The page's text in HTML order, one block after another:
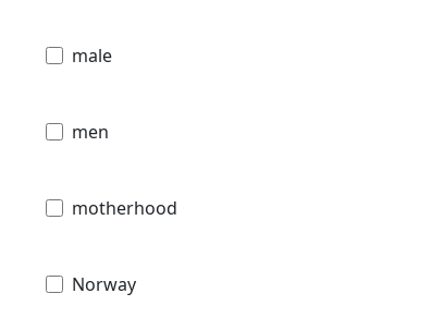
male
men
motherhood
Norway